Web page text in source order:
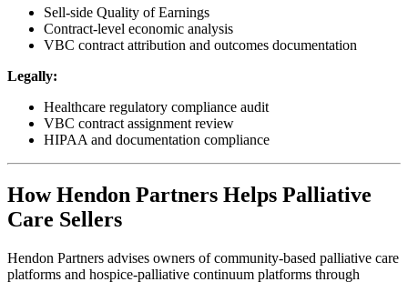
Sell-side Quality of Earnings
Contract-level economic analysis
VBC contract attribution and outcomes documentation
Legally:
Healthcare regulatory compliance audit
VBC contract assignment review
HIPAA and documentation compliance
How Hendon Partners Helps Palliative
Care Sellers
Hendon Partners advises owners of community-based palliative care
platforms and hospice-palliative continuum platforms through